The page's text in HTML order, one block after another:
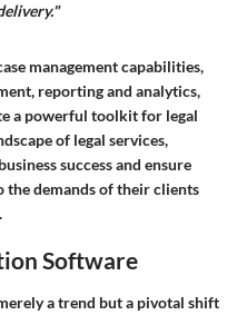
management capabilities,
reporting and analytics,
a powerful toolkit for legal
of legal services,
success and ensure
demands of their clients
Software
a trend but a pivotal shift